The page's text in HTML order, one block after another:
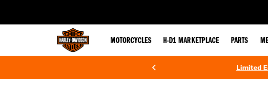
MOTORCYCLES H-D1 MARKETPLACE PARTS
Limited